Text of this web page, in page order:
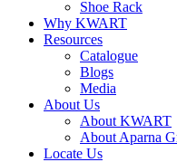
Shoe Rack
Why KWART
Resources
Catalogue
Blogs
Media
About Us
About KWART
About Aparna
Locate Us